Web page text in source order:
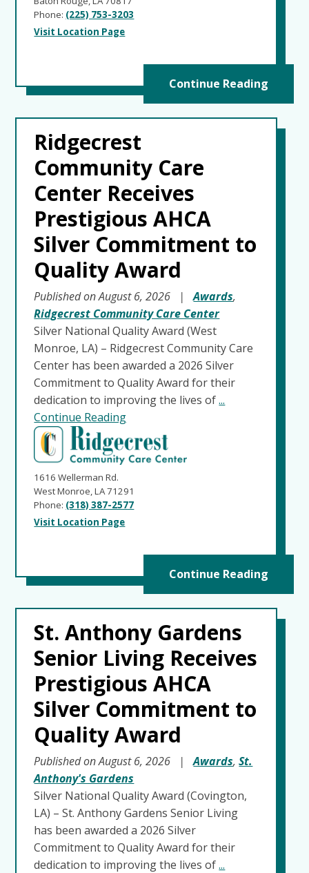
Phone: (225) 753-3203
Visit Location Page
Continue Reading
Ridgecrest
Community Care
Center Receives
Prestigious AHCA
Silver Commitment to
Quality Award
Published on August 6, 2026 |Awards,
Ridgecrest Community Care Center
Silver National Quality Award (West
Monroe, LA) – Ridgecrest Community Care
Center has been awarded a 2026 Silver
Commitment to Quality Award for their
dedication to improving the lives of...
Continue Reading
1616 Wellerman Rd.
West Monroe, LA 71291
Phone: (318) 387-2577
Visit Location Page
Continue Reading
St. Anthony Gardens
Senior Living Receives
Prestigious AHCA
Silver Commitment to
Quality Award
Published on August 6, 2026 |Awards,St.
Anthony's Gardens
Silver National Quality Award (Covington,
LA) – St. Anthony Gardens Senior Living
has been awarded a 2026 Silver
Commitment to Quality Award for their
dedication to improving the lives of...